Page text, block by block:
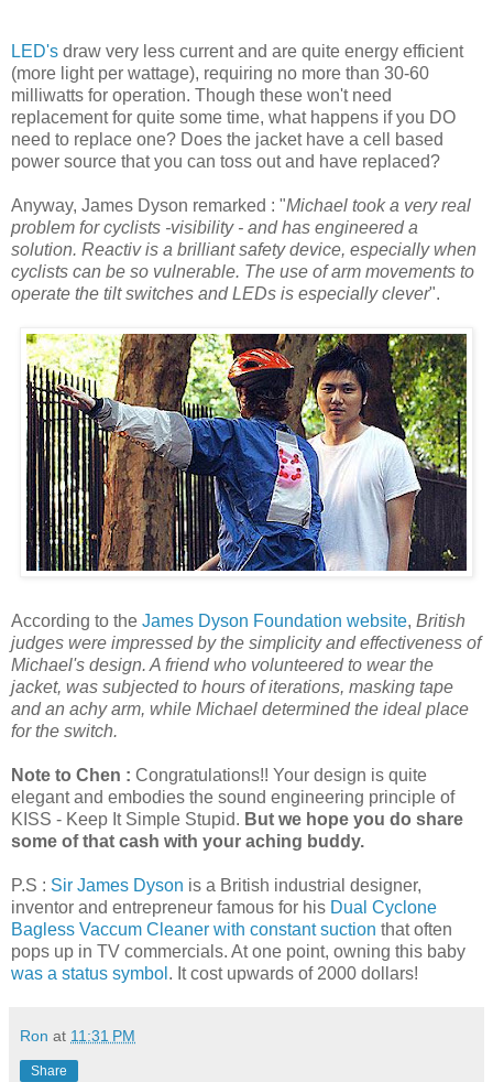
LED's draw very less current and are quite energy efficient
(more light per wattage), requiring no more than 30-60
milliwatts for operation. Though these won't need
replacement for quite some time, what happens if you DO
need to replace one? Does the jacket have a cell based
power source that you can toss out and have replaced?
Anyway, James Dyson remarked : "Michael took a very real
problem for cyclists -visibility - and has engineered a
solution. Reactiv is a brilliant safety device, especially when
cyclists can be so vulnerable. The use of arm movements to
operate the tilt switches and LEDs is especially clever".
According to the James Dyson Foundation website, British
judges were impressed by the simplicity and effectiveness of
Michael's design. A friend who volunteered to wear the
jacket, was subjected to hours of iterations, masking tape
and an achy arm, while Michael determined the ideal place
for the switch.
Note to Chen : Congratulations!! Your design is quite
elegant and embodies the sound engineering principle of
KISS - Keep It Simple Stupid. But we hope you do share
some of that cash with your aching buddy.
P.S : Sir James Dyson is a British industrial designer,
inventor and entrepreneur famous for his Dual Cyclone
Bagless Vaccum Cleaner with constant suction that often
pops up in TV commercials. At one point, owning this baby
was a status symbol . It cost upwards of 2000 dollars!
Ron at 11:31 PM
Share